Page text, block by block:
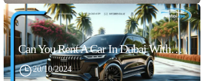
Can You Rent A Car In Dubai Without Security Deposit Easily
20/10/2024